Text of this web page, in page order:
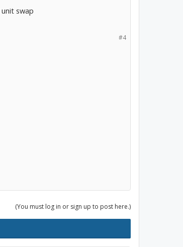
swap
#4
(You must log in or sign up to post here.)